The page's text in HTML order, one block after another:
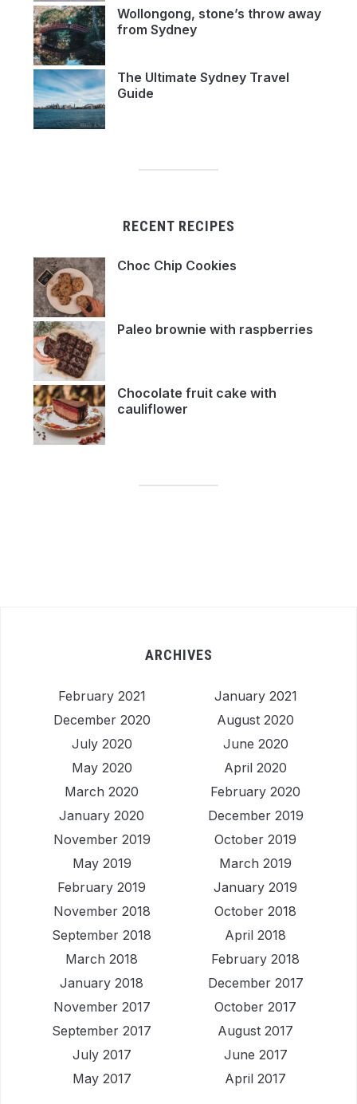
Wollongong, stone’s throw away
from Sydney
The Ultimate Sydney Travel
Guide
RECENT RECIPES
Choc Chip Cookies
Paleo brownie with raspberries
Chocolate fruit cake with
cauliflower
ARCHIVES
February 2021
January 2021
December 2020
August 2020
July 2020
June 2020
May 2020
April 2020
March 2020
February 2020
January 2020
December 2019
November 2019
October 2019
May 2019
March 2019
February 2019
January 2019
November 2018
October 2018
September 2018
April 2018
March 2018
February 2018
January 2018
December 2017
November 2017
October 2017
September 2017
August 2017
July 2017
June 2017
May 2017
April 2017